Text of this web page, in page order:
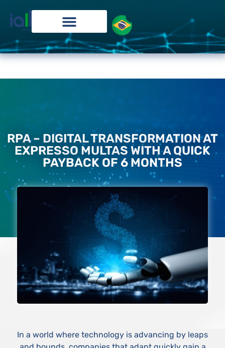
RPA – DIGITAL TRANSFORMATION AT
EXPRESSO MULTAS WITH A QUICK
PAYBACK OF 6 MONTHS
In a world where technology is advancing by leaps